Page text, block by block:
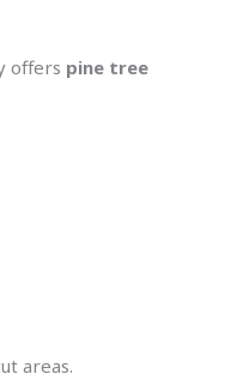
offers pine tree
areas.